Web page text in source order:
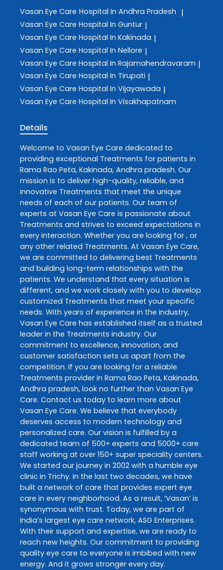
Vasan Eye Care Hospital In Andhra Pradesh |
Vasan Eye Care Hospital In Guntur |
Vasan Eye Care Hospital In Kakinada |
Vasan Eye Care Hospital In Nellore |
Vasan Eye Care Hospital In Rajamahendravaram |
Vasan Eye Care Hospital In Tirupati |
Vasan Eye Care Hospital In Vijayawada |
Vasan Eye Care Hospital In Visakhapatnam
Details
Welcome to Vasan Eye Care dedicated to
providing exceptional Treatments for patients in
Rama Rao Peta, Kakinada, Andhra pradesh. Our
mission is to deliver high-quality, reliable, and
innovative Treatments that meet the unique
needs of each of our patients. Our team of
experts at Vasan Eye Care is passionate about
Treatments and strives to exceed expectations in
every interaction. Whether you are looking for , or
any other related Treatments. At Vasan Eye Care,
we are committed to delivering best Treatments
and building long-term relationships with the
patients. We understand that every situation is
different, and we work closely with you to develop
customized Treatments that meet your specific
needs. With years of experience in the industry,
Vasan Eye Care has established itself as a trusted
leader in the Treatments industry. Our
commitment to excellence, innovation, and
customer satisfaction sets us apart from the
competition. If you are looking for a reliable
Treatments provider in Rama Rao Peta, Kakinada,
Andhra pradesh, look no further than Vasan Eye
Care. Contact us today to learn more about
Vasan Eye Care. We believe that everybody
deserves access to modern technology and
personalized care. Our vision is fulfilled by a
dedicated team of 500+ experts and 5000+ care
staff working at over 150+ super speciality centers.
We started our journey in 2002 with a humble eye
clinic in Trichy. In the last two decades, we have
built a network of care that provides expert eye
care in every neighborhood. As a result, ‘Vasan’ is
synonymous with trust. Today, we are part of
India’s largest eye care network, ASG Enterprises.
With their support and expertise, we are ready to
reach new heights. Our commitment to providing
quality eye care to everyone is imbibed with new
energy. And it grows stronger every day.